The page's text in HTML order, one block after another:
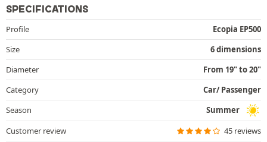
SPECIFICATIONS
Profile
Ecopia EP500
Size
6 dimensions
Diameter
From 19" to 20"
Category
Car/ Passenger
Season
Summer
Customer review
45 reviews